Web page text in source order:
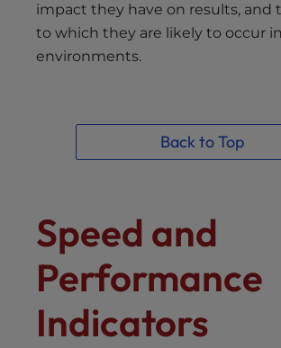
impact they have on results, and
to which they are likely to occur
environments.
Back to Top
Speed and
Performance
Indicators